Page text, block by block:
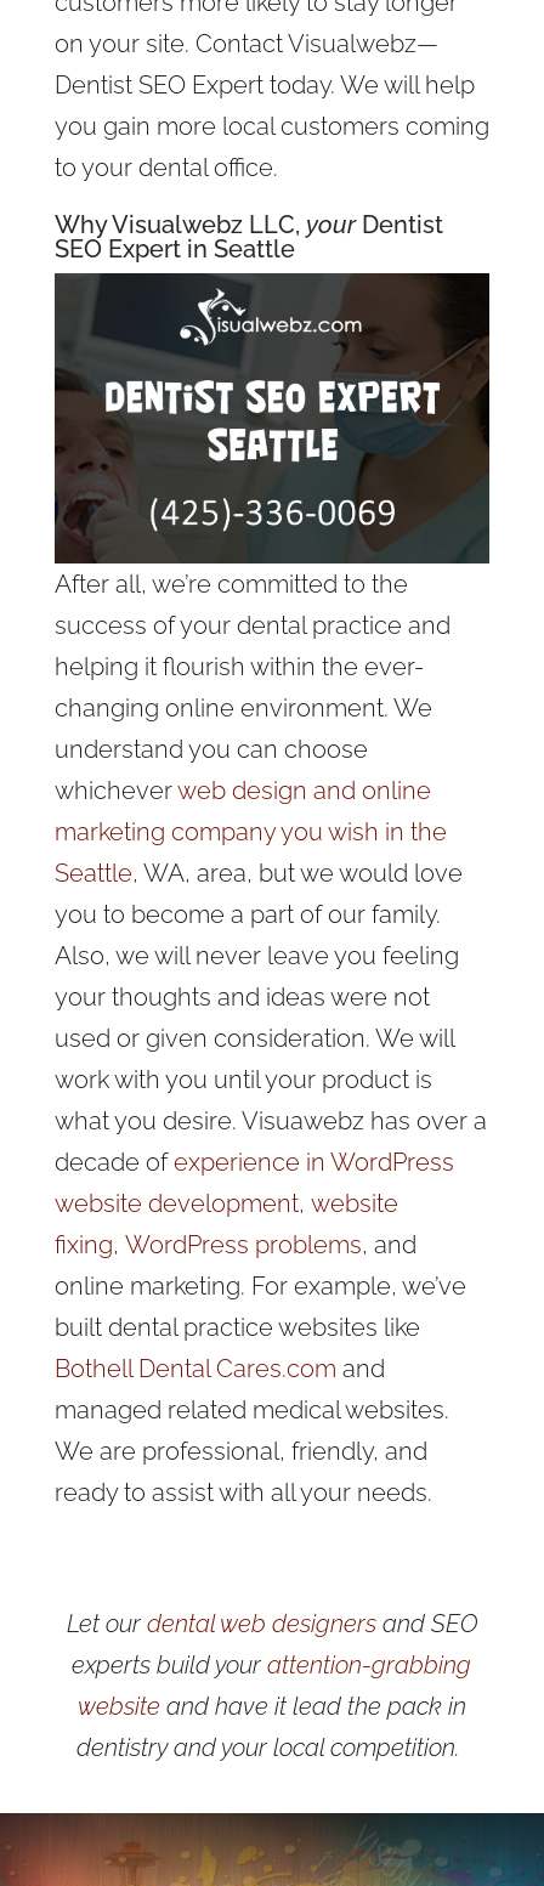
on your site. Contact Visualwebz—
Dentist SEO Expert today. We will help
you gain more local customers coming
to your dental office.
Why Visualwebz LLC, yourDentist
SEO Expert in Seattle
After all, we’re committed to the
success of your dental practice and
helping it flourish within the ever-
changing online environment. We
understand you can choose
whicheverweb design and online
marketing company you wish in the
Seattle, WA, area, but we would love
you to become a part of our family.
Also, we will never leave you feeling
your thoughts and ideas were not
used or given consideration. We will
work with you until your product is
what you desire. Visuawebz has over a
decade ofexperience in WordPress
website development, website
fixing, WordPress problems, and
online marketing. For example, we’ve
built dental practice websites like
Bothell Dental Cares.com and
managed related medical websites.
We are professional, friendly, and
ready to assist with all your needs.
Let our dental web designersand SEO
experts build yourattention-grabbing
website and have it lead the pack in
dentistry and your local competition.